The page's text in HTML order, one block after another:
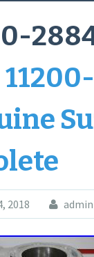
2018 admin